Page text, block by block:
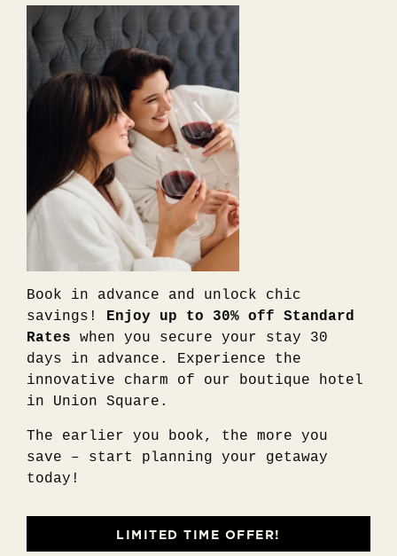
Book in advance and unlock chic
savings! Enjoy up to 30% off Standard
Rates when you secure your stay 30
days in advance. Experience the
innovative charm of our boutique hotel
in Union Square.
The earlier you book, the more you
save – start planning your getaway
today!
LIMITED TIME OFFER!